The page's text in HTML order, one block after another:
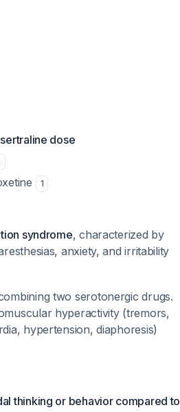
dose
1
syndrome, characterized by
anxiety, and irritability
two serotonergic drugs.
hyperactivity (tremors,
hypertension, diaphoresis)
thinking or behavior compared to